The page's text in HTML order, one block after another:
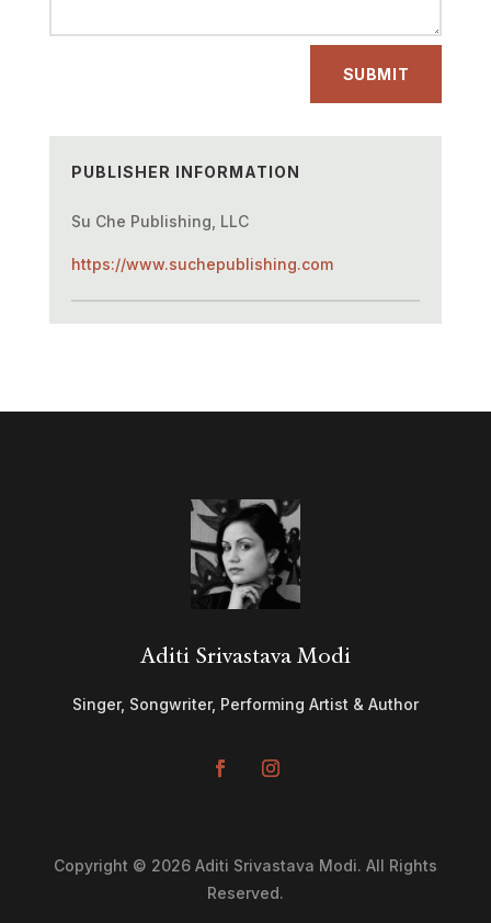
SUBMIT
PUBLISHER INFORMATION
Su Che Publishing, LLC
https://www.suchepublishing.com
Aditi Srivastava Modi
Singer, Songwriter, Performing Artist & Author
Copyright © 2026 Aditi Srivastava Modi. All Rights
Reserved.